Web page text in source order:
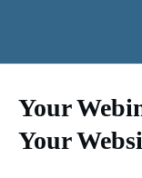
Your
Your